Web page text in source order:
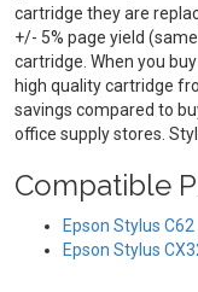
cartridge they are
+/- 5% page yield
cartridge. When you
high quality cartridge
savings compared to
office supply stores.
Compatible
Epson Stylus C62
Epson Stylus